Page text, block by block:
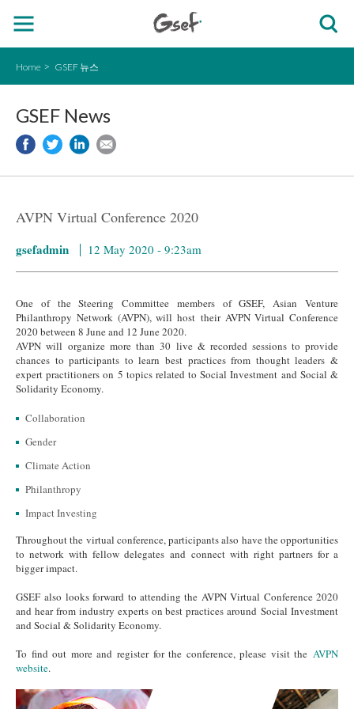
Home GSEF 뉴스
GSEF News
AVPN Virtual Conference 2020
gsefadmin 12 May 2020 - 9:23am
One of the Steering Committee members of GSEF, Asian Venture
Philanthropy Network (AVPN), will host their AVPN Virtual Conference
2020 between 8 June and 12 June 2020.
AVPN will organize more than 30 live & recorded sessions to provide
chances to participants to learn best practices from thought leaders &
expert practitioners on 5 topics related to Social Investment and Social &
Solidarity Economy.
Collaboration
Gender
Climate Action
Philanthropy
Impact Investing
Throughout the virtual conference, participants also have the opportunities
to network with fellow delegates and connect with right partners for a
bigger impact.
GSEF also looks forward to attending the AVPN Virtual Conference 2020
and hear from industry experts on best practices around Social Investment
and Social & Solidarity Economy.
To find out more and register for the conference, please visit the AVPN
website.
Generic 1.png